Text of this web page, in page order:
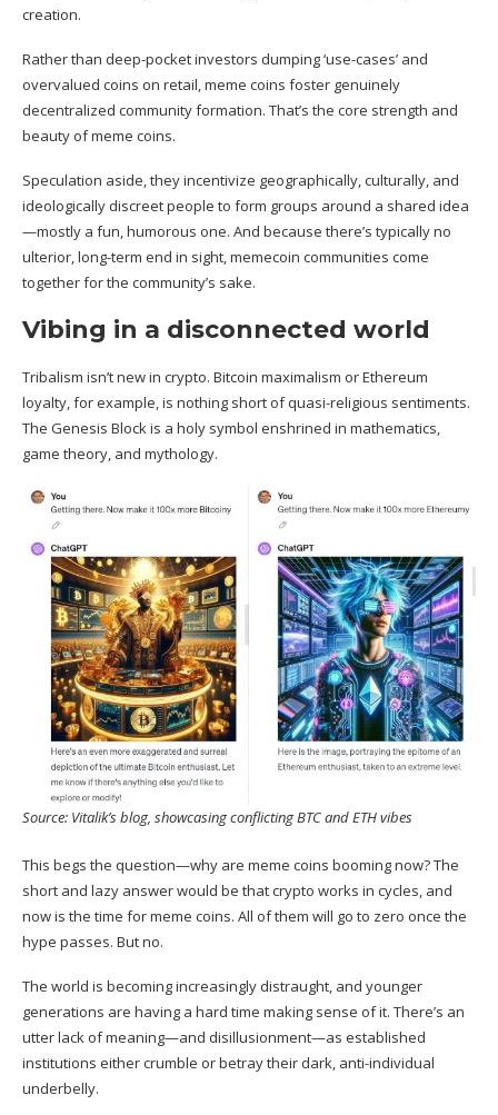
creation.
Rather than deep-pocket investors dumping ‘use-cases’ and
overvalued coins on retail, meme coins foster genuinely
decentralized community formation. That’s the core strength and
beauty of meme coins.
Speculation aside, they incentivize geographically, culturally, and
ideologically discreet people to form groups around a shared idea
—mostly a fun, humorous one. And because there’s typically no
ulterior, long-term end in sight, memecoin communities come
together for the community’s sake.
Vibing in a disconnected world
Tribalism isn’t new in crypto. Bitcoin maximalism or Ethereum
loyalty, for example, is nothing short of quasi-religious sentiments.
The Genesis Block is a holy symbol enshrined in mathematics,
game theory, and mythology.
Source: Vitalik’s blog, showcasing conflicting BTC and ETH vibes
This begs the question—why are meme coins booming now? The
short and lazy answer would be that crypto works in cycles, and
now is the time for meme coins. All of them will go to zero once the
hype passes. But no.
The world is becoming increasingly distraught, and younger
generations are having a hard time making sense of it. There’s an
utter lack of meaning—and disillusionment—as established
institutions either crumble or betray their dark, anti-individual
underbelly.